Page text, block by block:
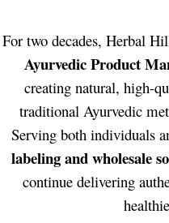
For two decades, Herbal
Ayurvedic Product
creating natural, high-
traditional Ayurvedic
Serving both individuals
labeling and wholesale
continue delivering